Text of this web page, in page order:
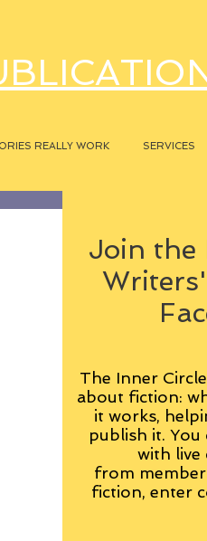
REALLY WORK SERVICES
Join the
The Inner
about fiction:
it works,
publish it. You
with
from
fiction, enter